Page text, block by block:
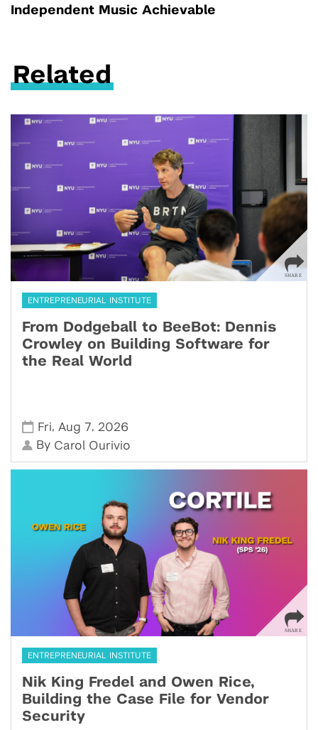
Independent Music Achievable
Related
ENTREPRENEURIAL INSTITUTE
From Dodgeball to BeeBot: Dennis
Crowley on Building Software for
the Real World
Fri, Aug 7, 2026
By Carol Ourivio
ENTREPRENEURIAL INSTITUTE
Nik King Fredel and Owen Rice,
Building the Case File for Vendor
Security